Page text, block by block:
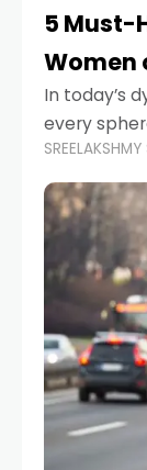
5 Must-
Women
In today’s
every
road trips.
lives, the
SREELAKSHMY